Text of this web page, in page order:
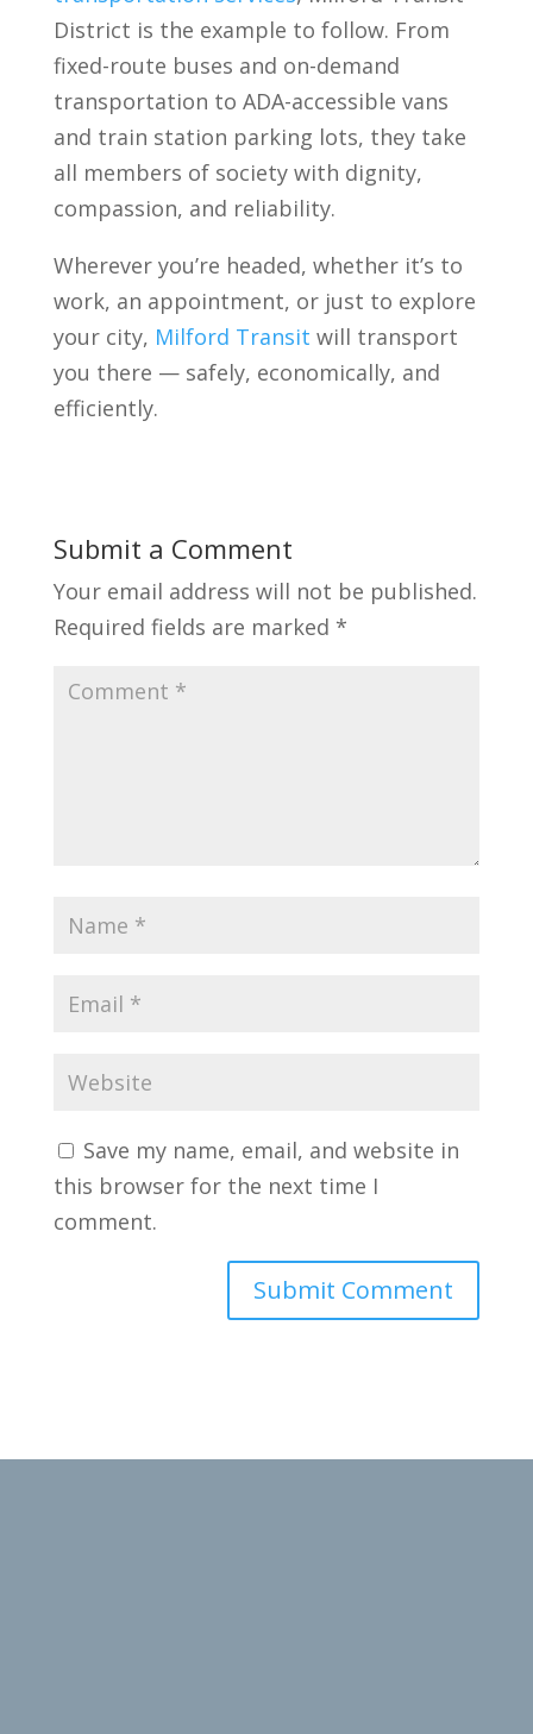
District is the example to follow. From
fixed-route buses and on-demand
transportation to ADA-accessible vans
and train station parking lots, they take
all members of society with dignity,
compassion, and reliability.
Wherever you’re headed, whether it’s to
work, an appointment, or just to explore
your city, Milford Transit will transport
you there — safely, economically, and
efficiently.
Submit a Comment
Your email address will not be published.
Required fields are marked *
Save my name, email, and website in
this browser for the next time I
comment.